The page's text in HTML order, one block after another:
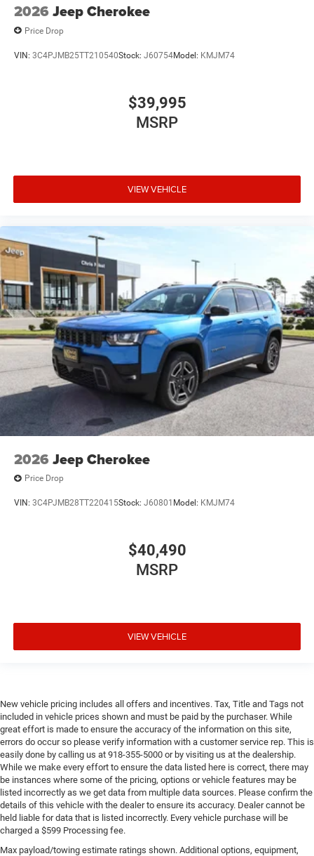
2026 Jeep Cherokee
Price Drop
VIN: 3C4PJMB25TT210540Stock: J60754Model: KMJM74
$39,995
MSRP
VIEW VEHICLE
2026 Jeep Cherokee
Price Drop
VIN: 3C4PJMB28TT220415Stock: J60801 Model: KMJM74
$40,490
MSRP
VIEW VEHICLE
New vehicle pricing includes all offers and incentives. Tax, Title and Tags not
included in vehicle prices shown and must be paid by the purchaser. While
great effort is made to ensure the accuracy of the information on this site,
errors do occur so please verify information with a customer service rep. This is
easily done by calling us at 918-355-5000 or by visiting us at the dealership.
While we make every effort to ensure the data listed here is correct, there may
be instances where some of the pricing, options or vehicle features may be
listed incorrectly as we get data from multiple data sources. Please confirm the
details of this vehicle with the dealer to ensure its accuracy. Dealer cannot be
held liable for data that is listed incorrectly. Every vehicle purchase will be
charged a $599 Processing fee.
Max payload/towing estimate ratings shown. Additional options, equipment,